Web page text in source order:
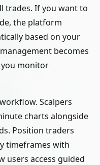
trades. If you want to
the platform
based on your
becomes
monitor
Scalpers
charts alongside
Position traders
timeframes with
users access guided